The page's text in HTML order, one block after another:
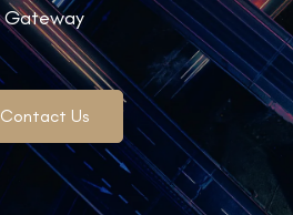
Gateway
Contact Us